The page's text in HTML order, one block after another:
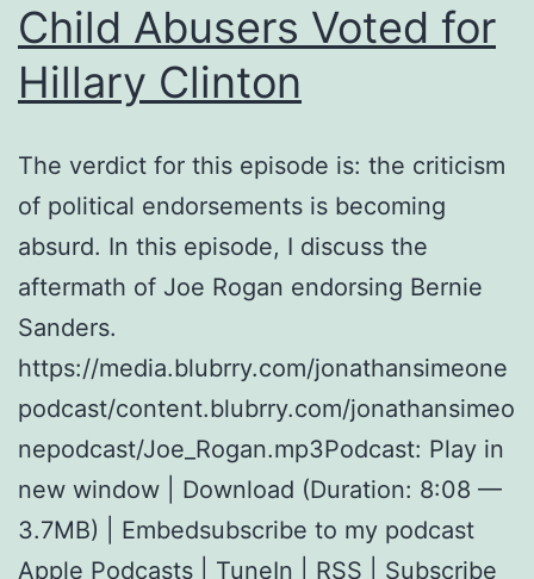
Child Abusers Voted for
Hillary Clinton
The verdict for this episode is: the criticism
of political endorsements is becoming
absurd. In this episode, I discuss the
aftermath of Joe Rogan endorsing Bernie
Sanders.
https://media.blubrry.com/jonathansimeone
podcast/content.blubrry.com/jonathansimeo
nepodcast/Joe_Rogan.mp3Podcast: Play in
new window | Download (Duration: 8:08 —
3.7MB) | Embedsubscribe to my podcast
Apple Podcasts | TuneIn | RSS | Subscribe